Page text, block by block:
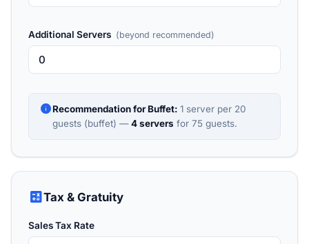
Additional Servers (beyond recommended)
infoRecommendation for Buffet: 1 server per 20
guests (buffet) —4 servers for 75 guests.
calculateTax & Gratuity
Sales Tax Rate